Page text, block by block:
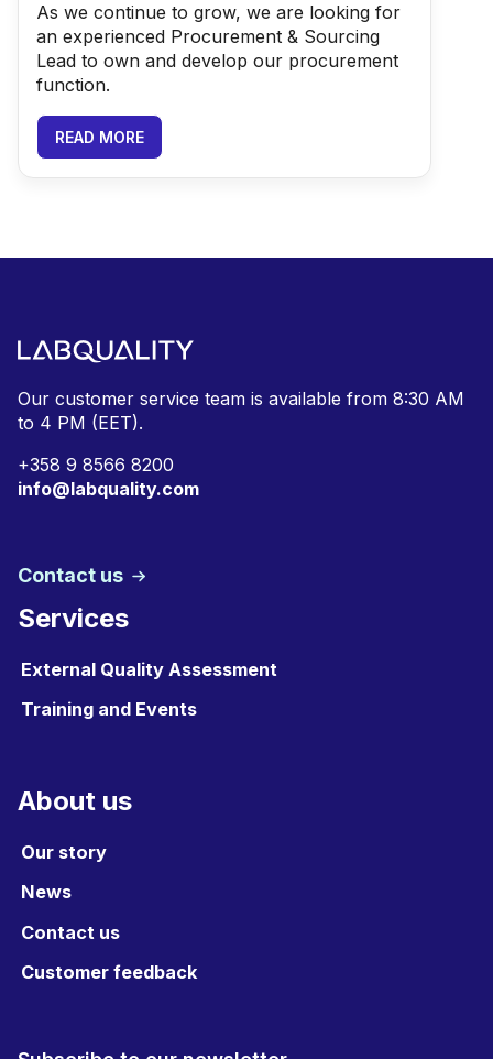
As we continue to grow, we are looking for
an experienced Procurement & Sourcing
Lead to own and develop our procurement
function.
READ MORE
Our customer service team is available from 8:30 AM
to 4 PM (EET).
+358 9 8566 8200
info@labquality.com
Contact us
Services
External Quality Assessment
Training and Events
About us
Our story
News
Contact us
Customer feedback